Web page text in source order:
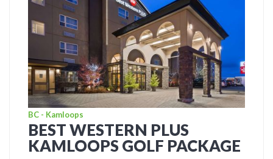
BC - Kamloops
BEST WESTERN PLUS
KAMLOOPS GOLF PACKAGE